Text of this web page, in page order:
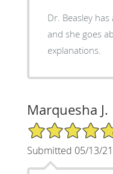
Dr. Beasley
and she goes
explanations.
Marquesha J.
5/5 Star Rating
Submitted 05/13/21